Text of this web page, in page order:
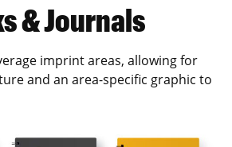
& Journals
imprint areas, allowing for
and an area-specific graphic to